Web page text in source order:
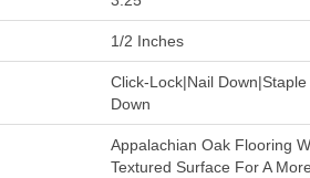
1/2 Inches
Click-Lock|Nail
Down
Appalachian Oak Flooring
Textured Surface For A